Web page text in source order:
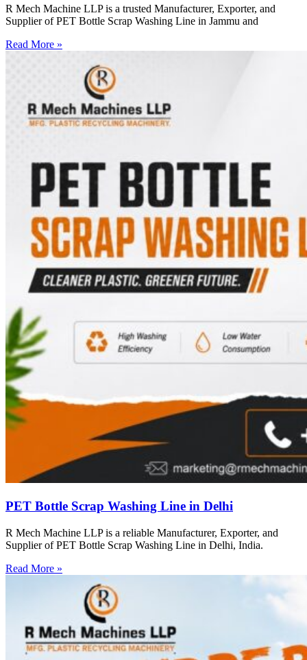
R Mech Machine LLP is a trusted Manufacturer, Exporter, and
Supplier of PET Bottle Scrap Washing Line in Jammu and
Read More »
PET Bottle Scrap Washing Line in Delhi
R Mech Machine LLP is a reliable Manufacturer, Exporter, and
Supplier of PET Bottle Scrap Washing Line in Delhi, India.
Read More »